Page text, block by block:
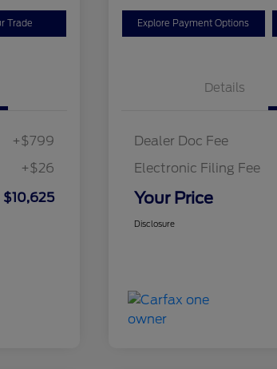
Trade
+$799
+$26
$10,625
Explore Payment Options
Details
Dealer Doc Fee
Electronic Filing Fee
Your Price
Disclosure